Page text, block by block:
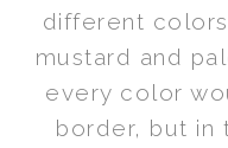
different
mustard and
every color
border, but in